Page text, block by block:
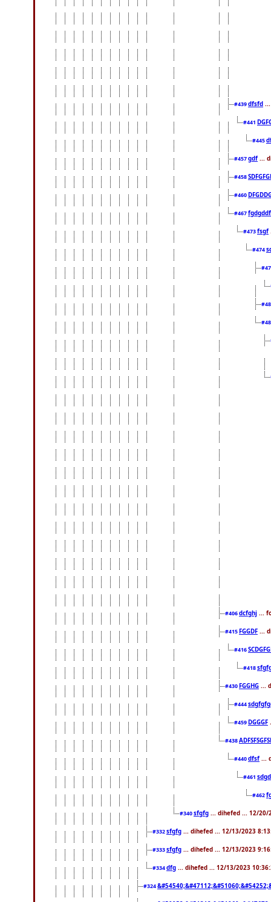
#439dfsfd
#441
#445
#457gdf ...
#458
#460
#467fgdgddf
#473fsgf
#474
#406dcfghj ...
#415 FGGDF ...
#416
#418
#430 FGGHG ...
#444
#459 DGGGF
#438
#440dfsf ...
#461
#462
#340sfgfg ... dihefed ... 12/20/
#332sfgfg ... dihefed ... 12/13/2023
#333sfgfg ... dihefed ... 12/13/2023
#334dfg ... dihefed ... 12/13/2023
#324